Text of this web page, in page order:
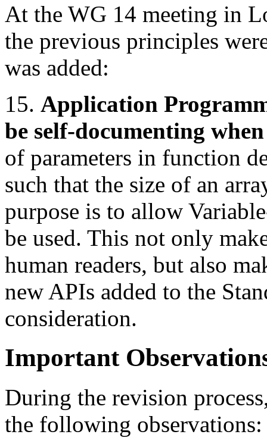
At the WG 14 meeting in
the previous principles
was added:
15. Application
be self-documenting
of parameters in function
such that the size of an
purpose is to allow
be used. This not only
human readers, but also
new APIs added to the
consideration.
Important
During the revision
the following observations: